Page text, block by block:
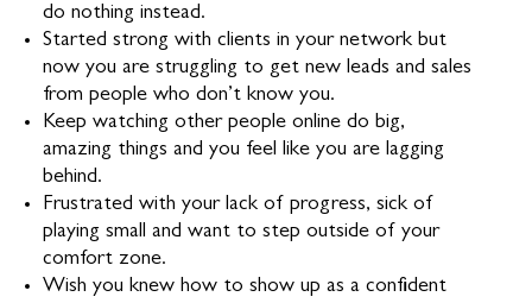
do nothing instead.
Started strong with clients in your network but
now you are struggling to get new leads and sales
from people who don’t know you.
Keep watching other people online do big,
amazing things and you feel like you are lagging
behind.
Frustrated with your lack of progress, sick of
playing small and want to step outside of your
comfort zone.
Wish you knew how to show up as a confident